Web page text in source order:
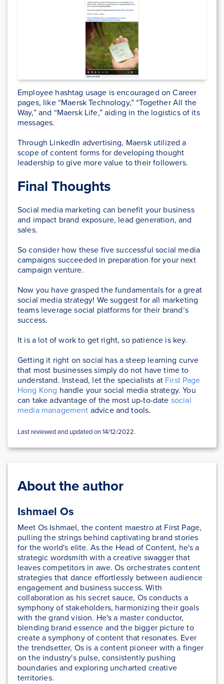
Employee hashtag usage is encouraged on Career
pages, like “Maersk Technology,” “Together All the
Way,” and “Maersk Life,” aiding in the logistics of its
messages.
Through LinkedIn advertising, Maersk utilized a
scope of content forms for developing thought
leadership to give more value to their followers.
Final Thoughts
Social media marketing can benefit your business
and impact brand exposure, lead generation, and
sales.
So consider how these five successful social media
campaigns succeeded in preparation for your next
campaign venture.
Now you have grasped the fundamentals for a great
social media strategy! We suggest for all marketing
teams leverage social platforms for their brand’s
success.
It is a lot of work to get right, so patience is key.
Getting it right on social has a steep learning curve
that most businesses simply do not have time to
understand. Instead, let the specialists at First Page
Hong Kong handle your social media strategy. You
can take advantage of the most up-to-date social
media management advice and tools.
Last reviewed and updated on 14/12/2022.
About the author
Ishmael Os
Meet Os Ishmael, the content maestro at First Page,
pulling the strings behind captivating brand stories
for the world's elite. As the Head of Content, he's a
strategic wordsmith with a creative swagger that
leaves competitors in awe. Os orchestrates content
strategies that dance effortlessly between audience
engagement and business success. With
collaboration as his secret sauce, Os conducts a
symphony of stakeholders, harmonizing their goals
with the grand vision. He's a master conductor,
blending brand essence and the bigger picture to
create a symphony of content that resonates. Ever
the trendsetter, Os is a content pioneer with a finger
on the industry's pulse, consistently pushing
boundaries and exploring uncharted creative
territories.